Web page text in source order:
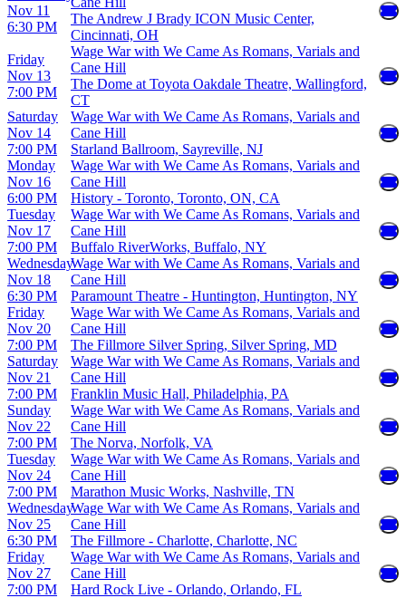
Nov 11
6:30 PM
The Andrew J Brady ICON Music Center,
Cincinnati, OH
Friday
Nov 13
7:00 PM
Wage War with We Came As Romans, Varials and
Cane Hill
The Dome at Toyota Oakdale Theatre, Wallingford,
CT
Saturday
Nov 14
7:00 PM
Wage War with We Came As Romans, Varials and
Cane Hill
Starland Ballroom, Sayreville, NJ
Monday
Nov 16
6:00 PM
Wage War with We Came As Romans, Varials and
Cane Hill
History - Toronto, Toronto, ON, CA
Tuesday
Nov 17
7:00 PM
Wage War with We Came As Romans, Varials and
Cane Hill
Buffalo RiverWorks, Buffalo, NY
Wednesday
Nov 18
6:30 PM
Wage War with We Came As Romans, Varials and
Cane Hill
Paramount Theatre - Huntington, Huntington, NY
Friday
Nov 20
7:00 PM
Wage War with We Came As Romans, Varials and
Cane Hill
The Fillmore Silver Spring, Silver Spring, MD
Saturday
Nov 21
7:00 PM
Wage War with We Came As Romans, Varials and
Cane Hill
Franklin Music Hall, Philadelphia, PA
Sunday
Nov 22
7:00 PM
Wage War with We Came As Romans, Varials and
Cane Hill
The Norva, Norfolk, VA
Tuesday
Nov 24
7:00 PM
Wage War with We Came As Romans, Varials and
Cane Hill
Marathon Music Works, Nashville, TN
Wednesday
Nov 25
6:30 PM
Wage War with We Came As Romans, Varials and
Cane Hill
The Fillmore - Charlotte, Charlotte, NC
Friday
Nov 27
7:00 PM
Wage War with We Came As Romans, Varials and
Cane Hill
Hard Rock Live - Orlando, Orlando, FL